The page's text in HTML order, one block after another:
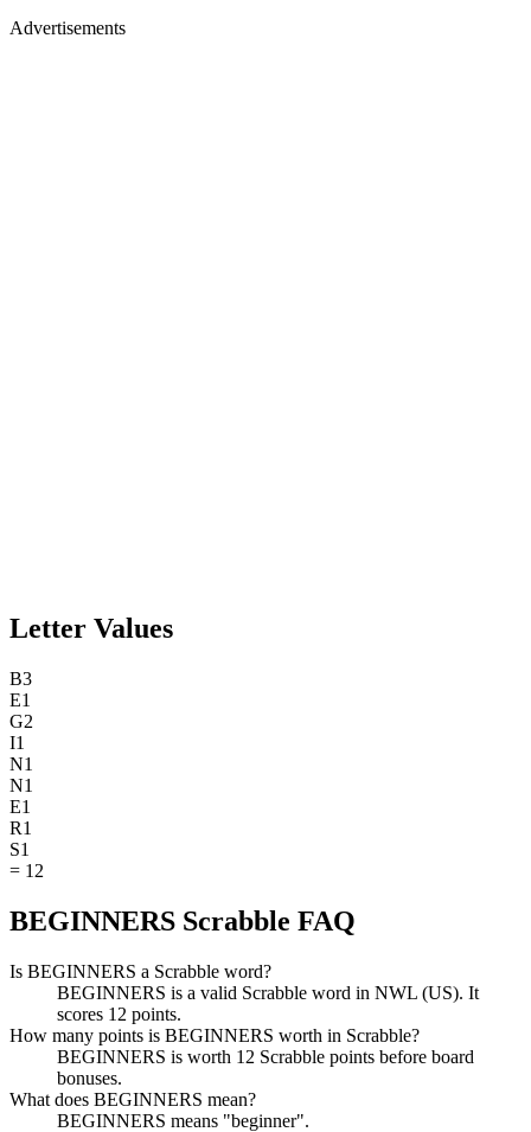
Advertisements
Letter Values
B3
E1
G2
I1
N1
N1
E1
R1
S1
= 12
BEGINNERS Scrabble FAQ
Is BEGINNERS a Scrabble word?
BEGINNERS is a valid Scrabble word in NWL (US). It
scores 12 points.
How many points is BEGINNERS worth in Scrabble?
BEGINNERS is worth 12 Scrabble points before board
bonuses.
What does BEGINNERS mean?
BEGINNERS means "beginner".